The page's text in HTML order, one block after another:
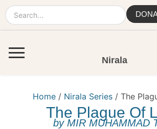
Nirala
Home/ Nirala Series/ The
The Plague Of
by MIR MUHAMMAD